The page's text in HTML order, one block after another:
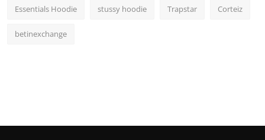
Essentials Hoodie stussy hoodie Trapstar Corteiz
betinexchange